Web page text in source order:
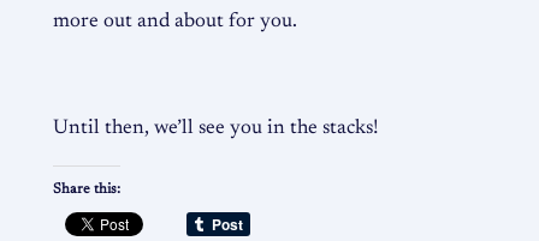
more out and about for you.
Until then, we’ll see you in the stacks!
Share this: